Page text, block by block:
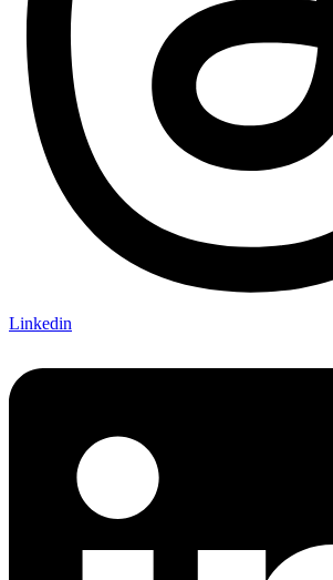
Linkedin